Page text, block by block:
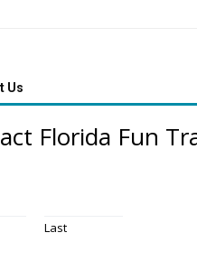
Us
Florida Fun
Last